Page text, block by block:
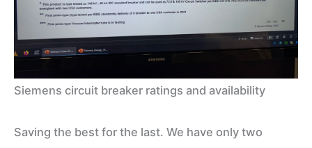
Siemens circuit breaker ratings and availability
Saving the best for the last. We have only two